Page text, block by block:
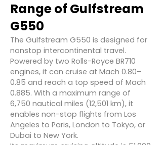
Range of Gulfstream
G550
The Gulfstream G550 is designed for
nonstop intercontinental travel.
Powered by two Rolls-Royce BR710
engines, it can cruise at Mach 0.80–
0.85 and reach a top speed of Mach
0.885. With a maximum range of
6,750 nautical miles (12,501 km), it
enables non-stop flights from Los
Angeles to Paris, London to Tokyo, or
Dubai to New York.